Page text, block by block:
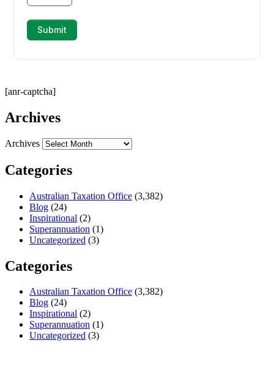
[anr-captcha]
Archives
Archives
Categories
Australian Taxation Office (3,382)
Blog (24)
Inspirational (2)
Superannuation (1)
Uncategorized (3)
Categories
Australian Taxation Office (3,382)
Blog (24)
Inspirational (2)
Superannuation (1)
Uncategorized (3)